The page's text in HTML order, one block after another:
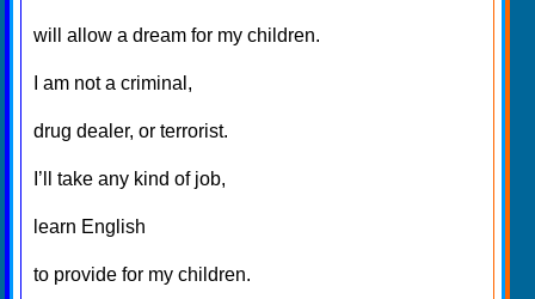
will allow a dream for my children.
I am not a criminal,
drug dealer, or terrorist.
I’ll take any kind of job,
learn English
to provide for my children.